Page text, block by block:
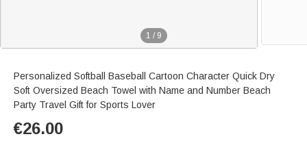
1 / 9
Personalized Softball Baseball Cartoon Character Quick Dry
Soft Oversized Beach Towel with Name and Number Beach
Party Travel Gift for Sports Lover
€26.00